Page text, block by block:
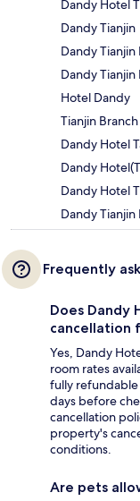
Dandy Hotel
Dandy Tianjin
Dandy Tianjin
Dandy Tianjin
Hotel Dandy
Tianjin Branch
Dandy Hotel
Dandy
Dandy Hotel
Dandy Tianjin
Frequently
Does Dandy
cancellation
Yes, Dandy
room rates
fully refundable
days before
cancellation
property's
conditions.
Are pets